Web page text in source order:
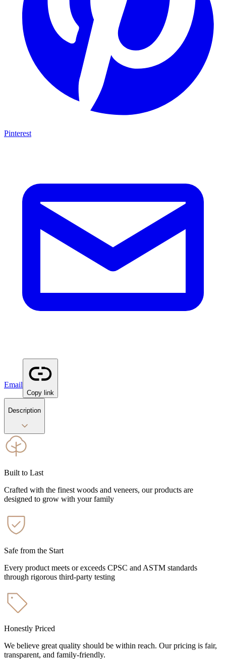
Pinterest
Email
Copy link
Description
Built to Last
Crafted with the finest woods and veneers, our products are
designed to grow with your family
Safe from the Start
Every product meets or exceeds CPSC and ASTM standards
through rigorous third-party testing
Honestly Priced
We believe great quality should be within reach. Our pricing is fair,
transparent, and family-friendly.